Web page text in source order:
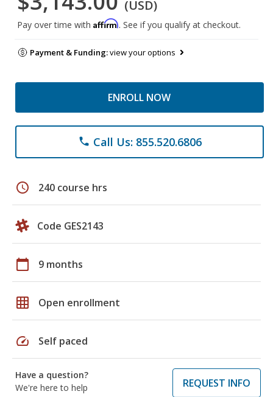
(USD)
Pay over time with Affirm. See if you qualify at checkout.
Payment & Funding:view your options
ENROLL NOW
phone Call Us: 855.520.6806
schedule 240 course hrs
Code GES2143
calendar_today 9 months
grid_on Open enrollment
speed Self paced
Have a question?
We're here to help
REQUEST INFO